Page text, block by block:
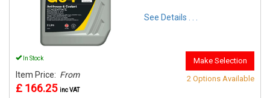
See Details . . .
In Stock
Item Price: From
£ 166.25 inc VAT
Make Selection
2 Options Available